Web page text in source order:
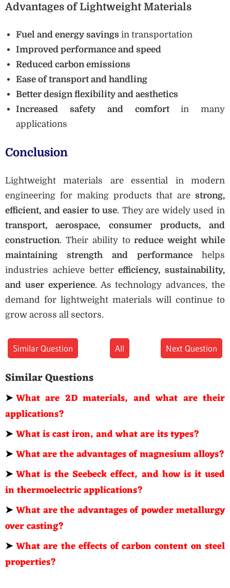
Advantages of Lightweight Materials
Fuel and energy savings in transportation
Improved performance and speed
Reduced carbon emissions
Ease of transport and handling
Better design flexibility and aesthetics
Increased safety and comfortin many
applications
Conclusion
Lightweight materials are essential in modern
engineering for making products that are strong,
efficient, and easier to use. They are widely used in
transport, aerospace, consumer products, and
construction. Their ability toreduce weight while
maintaining strength and performance helps
industries achieve betterefficiency, sustainability,
and user experience. As technology advances, the
demand for lightweight materials will continue to
grow across all sectors.
Similar Question All Next Question
Similar Questions
➤What are 2D materials, and what are their
applications?
➤What is cast iron, and what are its types?
➤What are the advantages of magnesium alloys?
➤What is the Seebeck effect, and how is it used
in thermoelectric applications?
➤What are the advantages of powder metallurgy
over casting?
➤What are the effects of carbon content on steel
properties?